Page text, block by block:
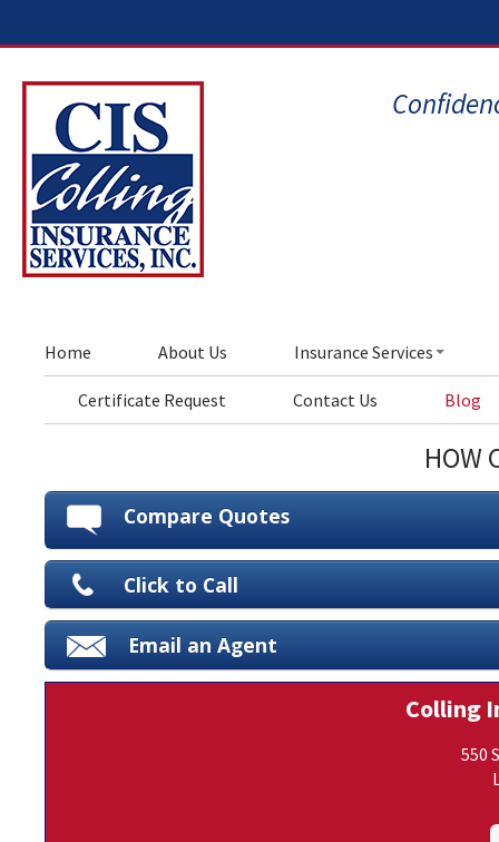
Home About Us Insurance Services
Certificate Request Contact Us Blog
HOW
Compare Quotes
Click to Call
Email an Agent
Colling
550